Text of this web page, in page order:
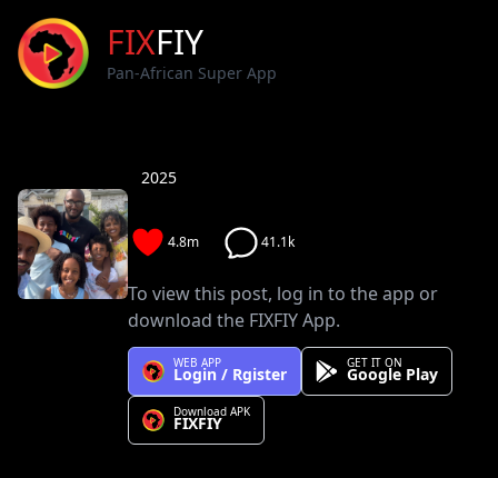
FIXFIY
Pan-African Super App
2025
4.8m 41.1k
To view this post, log in to the app or
download the FIXFIY App.
WEB APP
Login / Rgister
GET IT ON
Google Play
Download APK
FIXFIY